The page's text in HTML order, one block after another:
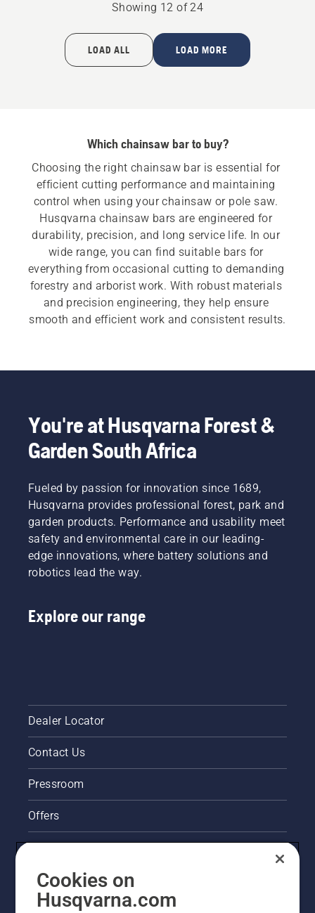
Showing 12 of 24
LOAD ALL LOAD MORE
Which chainsaw bar to buy?
Choosing the right chainsaw bar is essential for
efficient cutting performance and maintaining
control when using your chainsaw or pole saw.
Husqvarna chainsaw bars are engineered for
durability, precision, and long service life. In our
wide range, you can find suitable bars for
everything from occasional cutting to demanding
forestry and arborist work. With robust materials
and precision engineering, they help ensure
smooth and efficient work and consistent results.
You're at Husqvarna Forest &
Garden South Africa
Fueled by passion for innovation since 1689,
Husqvarna provides professional forest, park and
garden products. Performance and usability meet
safety and environmental care in our leading-
edge innovations, where battery solutions and
robotics lead the way.
Explore our range
Dealer Locator
Contact Us
Pressroom
Offers
Husqvarna's take on sustainability
Cookies on
Husqvarna.com